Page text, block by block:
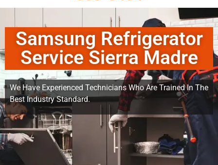
Samsung Refrigerator
Service Sierra Madre
We Have Experienced Technicians Who Are Trained In The
Best Industry Standard.